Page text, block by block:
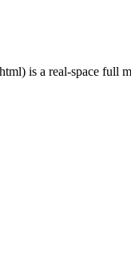
is a real-space full